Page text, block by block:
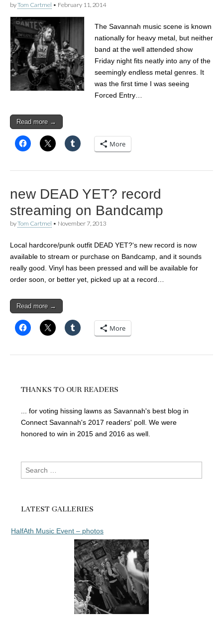
byTom Cartmel • February 11, 2014
The Savannah music scene is known
nationally for heavy metal, but neither
band at the well attended show
Friday night fits neatly into any of the
seemingly endless metal genres. It
was the first time I was seeing
Forced Entry…
Read more →
More
new DEAD YET? record
streaming on Bandcamp
byTom Cartmel • November 7, 2013
Local hardcore/punk outfit DEAD YET?‘s new record is now
available to stream or purchase on Bandcamp, and it sounds
really good. Vinyl has been pressed and will be available for
order soon, or better yet, picked up at a record…
Read more →
More
THANKS TO OUR READERS
... for voting hissing lawns as Savannah's best blog in
Connect Savannah's 2017 readers' poll. We were
honored to win in 2015 and 2016 as well.
Search
for:
LATEST GALLERIES
HalfAth Music Event – photos